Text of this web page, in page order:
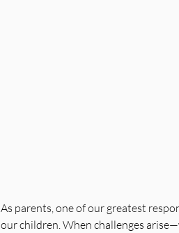
As parents, one of our greatest
our children. When challenges